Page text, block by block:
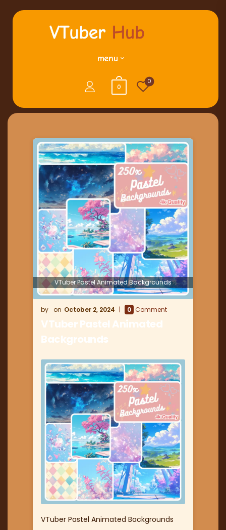
menu
0
0
VTuber Pastel Animated Backgrounds
October 2, 2024 0 Comment
VTuber Pastel Animated
Backgrounds
VTuber Pastel Animated Backgrounds